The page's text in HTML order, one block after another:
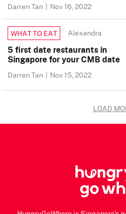
Darren Tan | Nov 16, 2022
WHAT TO EAT Alexandra
5 first date restaurants in
Singapore for your CMB date
Darren Tan | Nov 15, 2022
LOAD